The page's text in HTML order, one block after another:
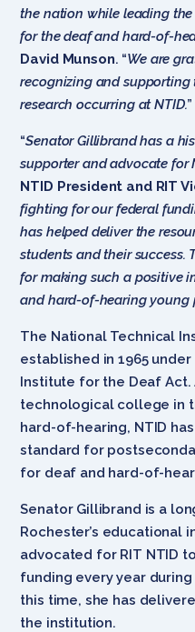
the nation while leading
for the deaf and hard-of-
David Munson. “We are
recognizing and
research occurring at NTID.”
“Senator Gillibrand has a
supporter and advocate for
NTID President and RIT
fighting for our federal
has helped deliver the
students and their success.
for making such a positive
and hard-of-hearing young
The National Technical
established in 1965
Institute for the Deaf
technological college in
hard-of-hearing, NTID
standard for
for deaf and hard-of-
Senator Gillibrand is a
Rochester’s educational
advocated for RIT NTID
funding every year
this time, she has
the institution.